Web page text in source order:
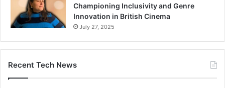
Championing Inclusivity and Genre
Innovation in British Cinema
July 27, 2025
Recent Tech News